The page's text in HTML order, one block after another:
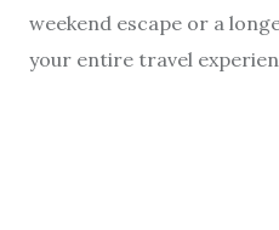
weekend escape or a
your entire travel